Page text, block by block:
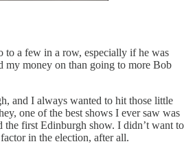
to a few in a row, especially if he was
my money on than going to more Bob
and I always wanted to hit those little
one of the best shows I ever saw was
first Edinburgh show. I didn’t want to
in the election, after all.